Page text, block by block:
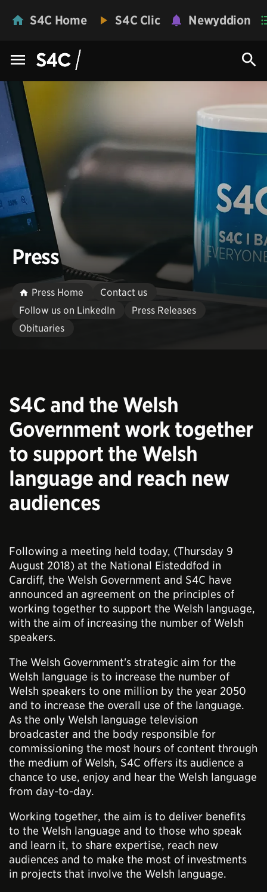
S4C Home S4C Clic Newyddion
Press
Press Home
Contact us
Follow us on LinkedIn
Press Releases
Obituaries
S4C and the Welsh
Government work together
to support the Welsh
language and reach new
audiences
Following a meeting held today, (Thursday 9
August 2018) at the National Eisteddfod in
Cardiff, the Welsh Government and S4C have
announced an agreement on the principles of
working together to support the Welsh language,
with the aim of increasing the number of Welsh
speakers.
The Welsh Government's strategic aim for the
Welsh language is to increase the number of
Welsh speakers to one million by the year 2050
and to increase the overall use of the language.
As the only Welsh language television
broadcaster and the body responsible for
commissioning the most hours of content through
the medium of Welsh, S4C offers its audience a
chance to use, enjoy and hear the Welsh language
from day-to-day.
Working together, the aim is to deliver benefits
to the Welsh language and to those who speak
and learn it, to share expertise, reach new
audiences and to make the most of investments
in projects that involve the Welsh language.